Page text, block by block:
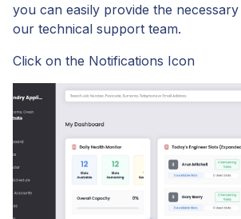
Help Centre
Start Your Free Trial
Login
you can easily provide the
our technical support team.
Click on the Notifications Icon